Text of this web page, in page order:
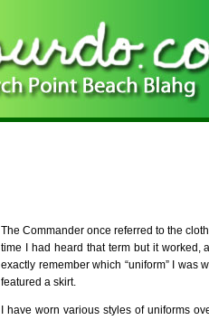
The Commander once referred to the
time I had heard that term but it worked,
exactly remember which “uniform” I was
featured a skirt.
I have worn various styles of uniforms